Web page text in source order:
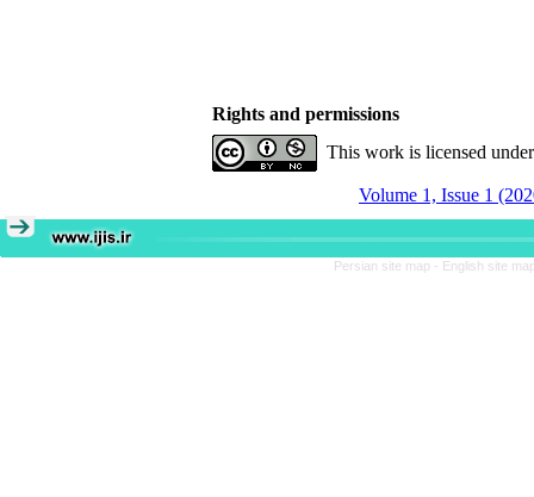
Rights and permissions
This work is licensed
Volume 1, Issue 1
Persian site map - English site